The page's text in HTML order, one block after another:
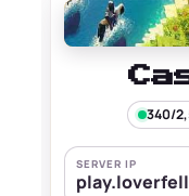
340/
SERVER IP